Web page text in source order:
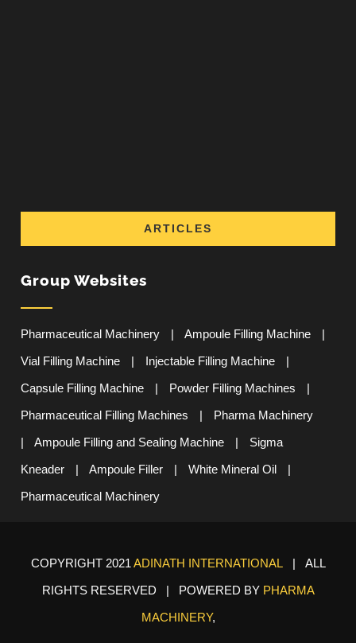
ARTICLES
Group Websites
Pharmaceutical Machinery | Ampoule Filling Machine
|
Vial Filling Machine
| Injectable Filling Machine
|
Capsule Filling Machine
| Powder Filling Machines
|
Pharmaceutical Filling Machines
|
Pharma Machinery
|
Ampoule Filling and Sealing Machine |
Sigma
Kneader
| Ampoule Filler | White Mineral Oil
|
Pharmaceutical Machinery
COPYRIGHT 2021 ADINATH INTERNATIONAL| ALL
RIGHTS RESERVED | POWERED BY PHARMA
MACHINERY,